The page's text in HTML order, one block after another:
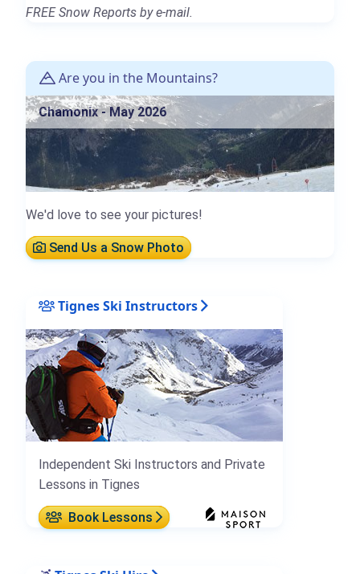
FREE Snow Reports by e-mail.
Are you in the Mountains?
Chamonix - May 2026
We'd love to see your pictures!
Send Us a Snow Photo
Tignes Ski Instructors
Independent Ski Instructors and Private
Lessons in Tignes
Book Lessons